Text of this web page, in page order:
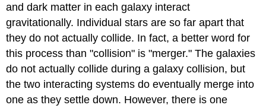
and dark matter in each galaxy interact
gravitationally. Individual stars are so far apart that
they do not actually collide. In fact, a better word for
this process than "collision" is "merger." The galaxies
do not actually collide during a galaxy collision, but
the two interacting systems do eventually merge into
one as they settle down. However, there is one